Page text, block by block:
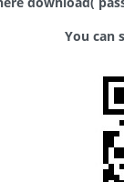
You can